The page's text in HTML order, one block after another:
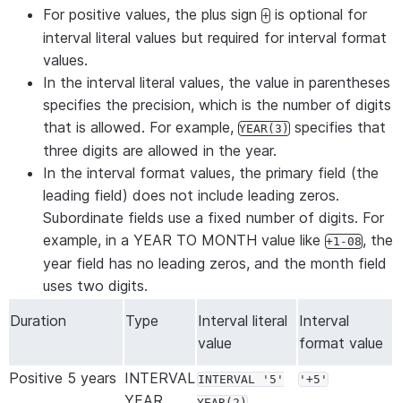
For positive values, the plus sign + is optional for
interval literal values but required for interval format
values.
In the interval literal values, the value in parentheses
specifies the precision, which is the number of digits
that is allowed. For example, YEAR(3) specifies that
three digits are allowed in the year.
In the interval format values, the primary field (the
leading field) does not include leading zeros.
Subordinate fields use a fixed number of digits. For
example, in a YEAR TO MONTH value like +1-08, the
year field has no leading zeros, and the month field
uses two digits.
Duration
Type
Interval literal
value
Interval
format value
Positive 5 years INTERVAL INTERVAL '5'
'+5'